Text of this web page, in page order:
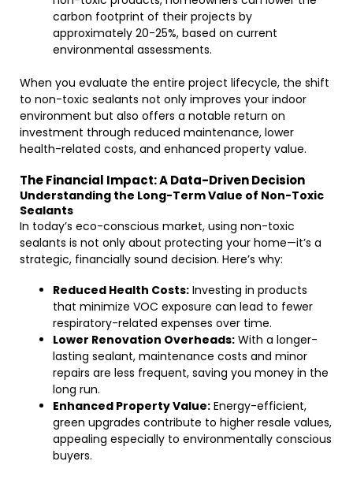
carbon footprint of their projects by
approximately 20-25%, based on current
environmental assessments.
When you evaluate the entire project lifecycle, the shift
to non-toxic sealants not only improves your indoor
environment but also offers a notable return on
investment through reduced maintenance, lower
health-related costs, and enhanced property value.
The Financial Impact: A Data-Driven Decision
Understanding the Long-Term Value of Non-Toxic
Sealants
In today’s eco-conscious market, using non-toxic
sealants is not only about protecting your home—it’s a
strategic, financially sound decision. Here’s why:
Reduced Health Costs: Investing in products
that minimize VOC exposure can lead to fewer
respiratory-related expenses over time.
Lower Renovation Overheads: With a longer-
lasting sealant, maintenance costs and minor
repairs are less frequent, saving you money in the
long run.
Enhanced Property Value: Energy-efficient,
green upgrades contribute to higher resale values,
appealing especially to environmentally conscious
buyers.